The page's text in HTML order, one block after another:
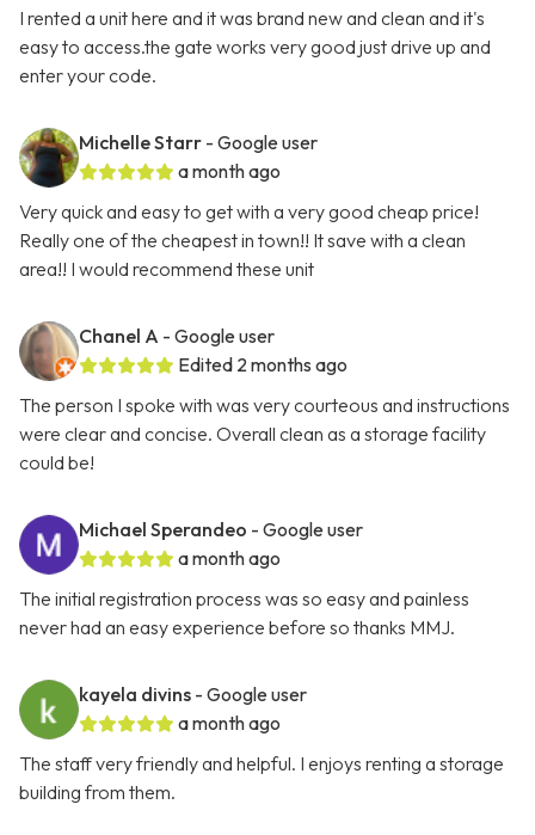
I rented a unit here and it was brand new and clean and it's
easy to access.the gate works very good just drive up and
enter your code.
Michelle Starr - Google user
a month ago
Very quick and easy to get with a very good cheap price!
Really one of the cheapest in town!! It save with a clean
area!! I would recommend these unit
Chanel A - Google user
Edited 2 months ago
The person I spoke with was very courteous and instructions
were clear and concise. Overall clean as a storage facility
could be!
Michael Sperandeo - Google user
a month ago
The initial registration process was so easy and painless
never had an easy experience before so thanks MMJ.
kayela divins - Google user
a month ago
The staff very friendly and helpful. I enjoys renting a storage
building from them.